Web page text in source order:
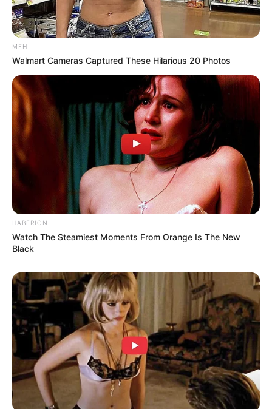
MFH
Walmart Cameras Captured These Hilarious 20 Photos
HABERION
Watch The Steamiest Moments From Orange Is The New
Black